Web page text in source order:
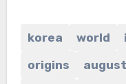
korea world
origins
august